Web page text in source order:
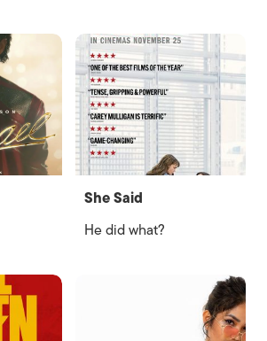
She Said
He did what?